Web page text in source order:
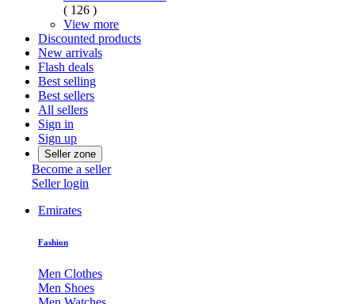
( 126 )
View more
Discounted products
New arrivals
Flash deals
Best selling
Best sellers
All sellers
Sign in
Sign up
Seller zone
Become a seller
Seller login
Emirates
Fashion
Men Clothes
Men Shoes